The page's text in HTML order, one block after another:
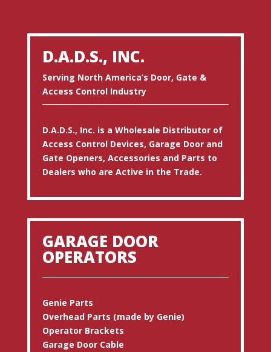
D.A.D.S., INC.
Serving North America’s Door, Gate &
Access Control Industry
D.A.D.S., Inc. is a Wholesale Distributor of
Access Control Devices, Garage Door and
Gate Openers, Accessories and Parts to
Dealers who are Active in the Trade.
GARAGE DOOR
OPERATORS
Genie Parts
Overhead Parts (made by Genie)
Operator Brackets
Garage Door Cable